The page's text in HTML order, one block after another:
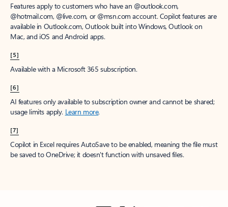
Features apply to customers who have an @outlook.com,
@hotmail.com, @live.com, or @msn.com account. Copilot features are
available in Outlook.com, Outlook built into Windows, Outlook on
Mac, and iOS and Android apps.
[5]
Available with a Microsoft 365 subscription.
[6]
AI features only available to subscription owner and cannot be shared;
usage limits apply. Learn more.
[7]
Copilot in Excel requires AutoSave to be enabled, meaning the file must
be saved to OneDrive; it doesn't function with unsaved files.